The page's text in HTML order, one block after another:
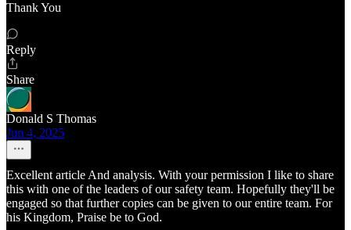
Thank You
Reply
Share
Donald S Thomas
Jun 4, 2025
Excellent article And analysis. With your permission I like to share
this with one of the leaders of our safety team. Hopefully they'll be
engaged so that further copies can be given to our entire team. For
his Kingdom, Praise be to God.